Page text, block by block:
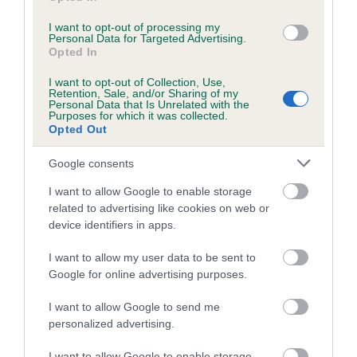
I want to opt-out of processing my
Personal Data for Targeted Advertising.
Opted In
I want to opt-out of Collection, Use,
Retention, Sale, and/or Sharing of my
Personal Data that Is Unrelated with the
Purposes for which it was collected.
Opted Out
Google consents
I want to allow Google to enable storage
related to advertising like cookies on web or
device identifiers in apps.
I want to allow my user data to be sent to
Google for online advertising purposes.
I want to allow Google to send me
personalized advertising.
Estimated Breeding Values (EBVs)
is more or less likely to have, and pass on genes, related to
hip/elbow dysplasia. EBVs link the information about dog's
family with data from the BVA/KC health schemes.
us how the individual dog compares to the rest of the breed:
A dog with an EBV that is a minus number has a lower
than average risk of having genes linked to hip/elbow
dysplasia
higher the risk
calculate the EBV
If the score reads as ‘N/A’, the dog has not been tested
under the BVA/KC Schemes. This is typically reflected in